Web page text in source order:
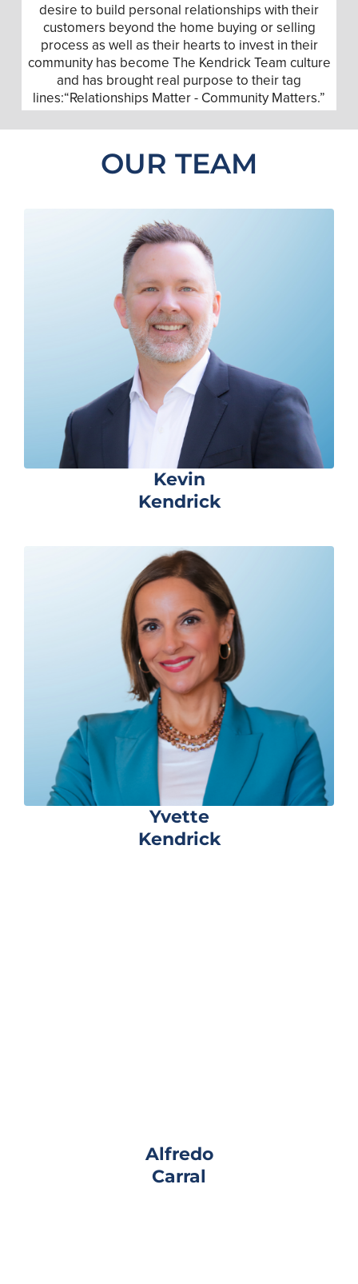
desire to build personal relationships with their
customers beyond the home buying or selling
process as well as their hearts to invest in their
community has become The Kendrick Team culture
and has brought real purpose to their tag
lines:“Relationships Matter - Community Matters.”
OUR TEAM
Kevin
Kendrick
Yvette
Kendrick
Alfredo
Carral